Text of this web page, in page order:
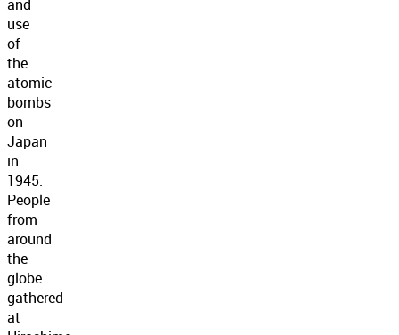
and
use
of
the
atomic
bombs
on
Japan
in
1945.
People
from
around
the
globe
gathered
at